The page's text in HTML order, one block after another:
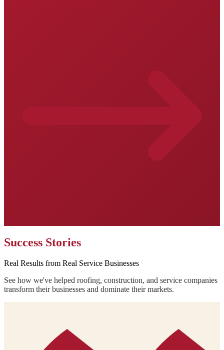
Success Stories
Real Results from Real Service Businesses
See how we've helped roofing, construction, and service companies
transform their businesses and dominate their markets.